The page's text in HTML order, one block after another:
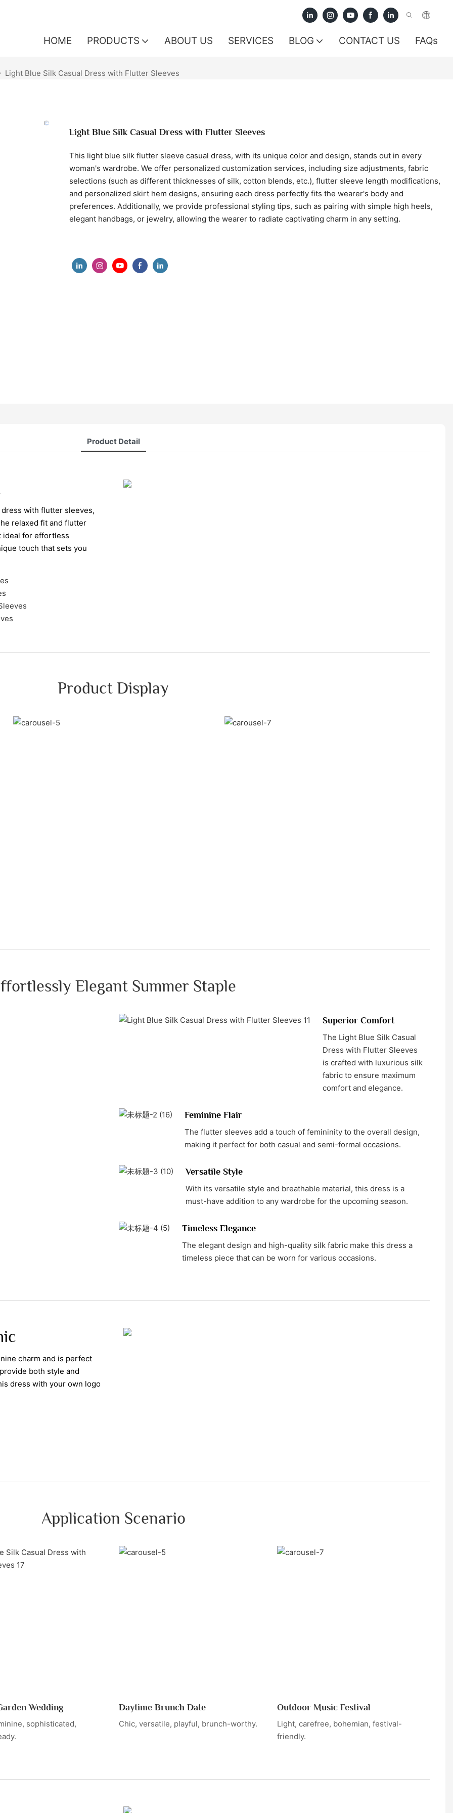
HOME PRODUCTS ABOUT US SERVICES BLOG CONTACT US FAQs
Light Blue Silk Casual Dress with Flutter Sleeves
Light Blue Silk Casual Dress with Flutter Sleeves
This light blue silk flutter sleeve casual dress, with its unique color and design, stands out in every
woman's wardrobe. We offer personalized customization services, including size adjustments, fabric
selections (such as different thicknesses of silk, cotton blends, etc.), flutter sleeve length modifications,
and personalized skirt hem designs, ensuring each dress perfectly fits the wearer's body and
preferences. Additionally, we provide professional styling tips, such as pairing with simple high heels,
elegant handbags, or jewelry, allowing the wearer to radiate captivating charm in any setting.
Product Detail
with flutter sleeves,
relaxed fit and flutter
ideal for effortless
touch that sets you
Product Display
Elegant Summer Staple
Superior Comfort
The Light Blue Silk Casual
Dress with Flutter Sleeves
is crafted with luxurious silk
fabric to ensure maximum
comfort and elegance.
Feminine Flair
The flutter sleeves add a touch of femininity to the overall design,
making it perfect for both casual and semi-formal occasions.
Versatile Style
With its versatile style and breathable material, this dress is a
must-have addition to any wardrobe for the upcoming season.
Timeless Elegance
The elegant design and high-quality silk fabric make this dress a
timeless piece that can be worn for various occasions.
charm and is perfect
both style and
dress with your own logo
Application Scenario
Wedding
sophisticated,
Daytime Brunch Date
Chic, versatile, playful, brunch-worthy.
Outdoor Music Festival
Light, carefree, bohemian, festival-
friendly.